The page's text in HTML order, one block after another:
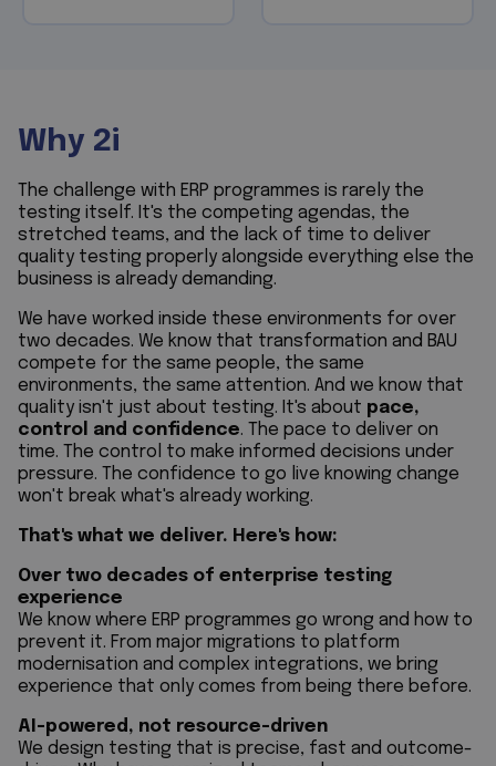
Why 2i
The challenge with ERP programmes is rarely the
testing itself. It's the competing agendas, the
stretched teams, and the lack of time to deliver
quality testing properly alongside everything else the
business is already demanding.
We have worked inside these environments for over
two decades. We know that transformation and BAU
compete for the same people, the same
environments, the same attention. And we know that
quality isn't just about testing. It's about pace,
control and confidence. The pace to deliver on
time. The control to make informed decisions under
pressure. The confidence to go live knowing change
won't break what's already working.
That's what we deliver. Here's how:
Over two decades of enterprise testing
experience
We know where ERP programmes go wrong and how to
prevent it. From major migrations to platform
modernisation and complex integrations, we bring
experience that only comes from being there before.
AI-powered, not resource-driven
We design testing that is precise, fast and outcome-